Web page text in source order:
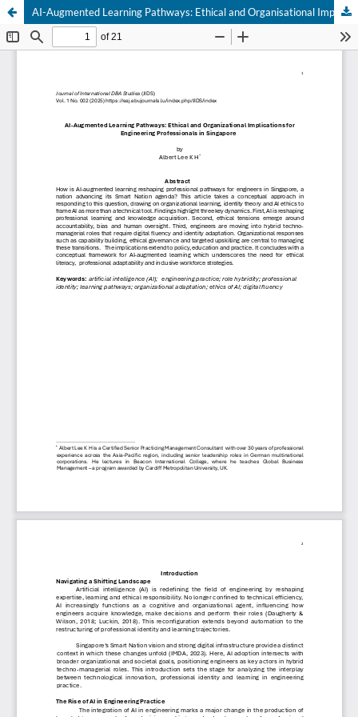
AI-Augmented Learning Pathways: Ethical and Organisational Implications for Engineering Professionals in Singapore